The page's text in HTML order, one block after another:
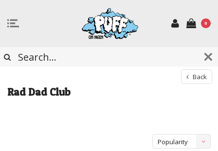
0
Back
Rad Dad Club
Popularity